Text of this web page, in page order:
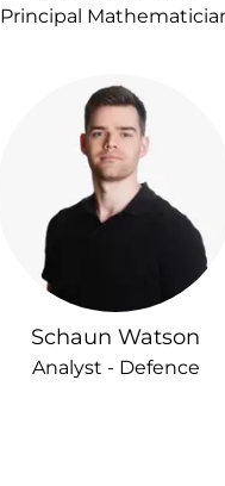
Principal
Schaun Watson
Analyst - Defence